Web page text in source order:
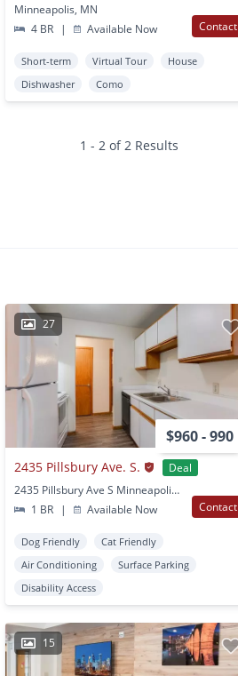
Minneapolis, MN
4 BR
| Available Now Contact
Short-term Virtual Tour
House
Dishwasher
Como
1 - 2 of 2 Results
27
$960 - 990
2435 Pillsbury Ave. S.
Deal
2435 Pillsbury Ave S Minneapolis, MN
1 BR
| Available Now Contact
Dog Friendly
Cat Friendly
Air Conditioning
Surface Parking
Disability Access
15